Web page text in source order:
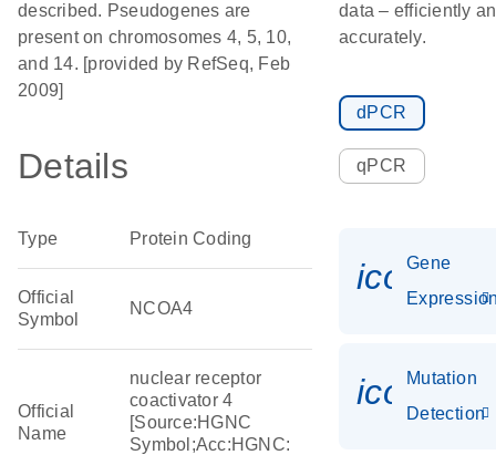
described. Pseudogenes are
present on chromosomes 4, 5, 10,
and 14. [provided by RefSeq, Feb
2009]
Details
Type Protein Coding
Official
Symbol
NCOA4
Official
Name
nuclear receptor
coactivator 4
[Source:HGNC
Symbol;Acc:HGNC:
data – efficiently
accurately.
dPCR
qPCR
Gene
Mutation
Detection